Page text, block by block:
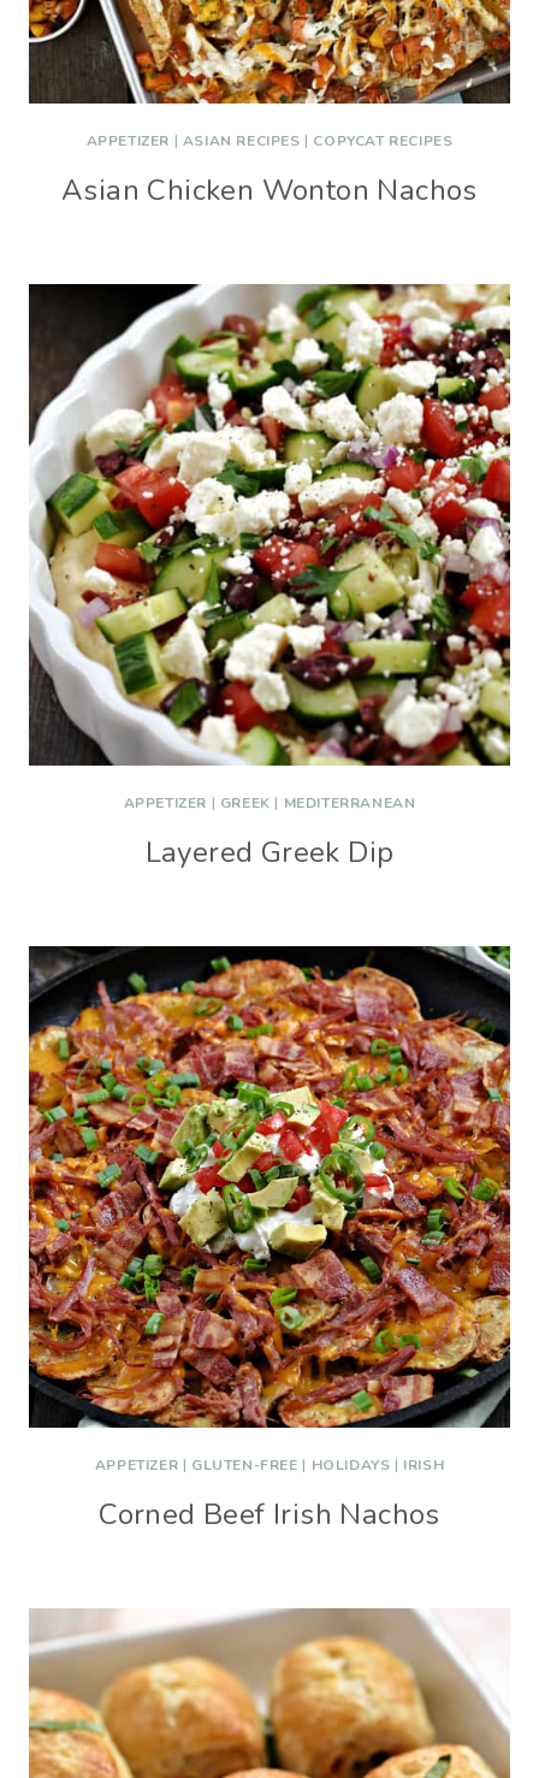
APPETIZER | ASIAN RECIPES | COPYCAT RECIPES
Asian Chicken Wonton Nachos
APPETIZER | GREEK | MEDITERRANEAN
Layered Greek Dip
APPETIZER | GLUTEN-FREE | HOLIDAYS | IRISH
Corned Beef Irish Nachos